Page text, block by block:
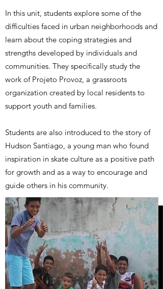
In this unit, students explore some of the
difficulties faced in urban neighborhoods and
learn about the coping strategies and
strengths developed by individuals and
communities. They specifically study the
work of Projeto Provoz, a grassroots
organization created by local residents to
support youth and families.
Students are also introduced to the story of
Hudson Santiago, a young man who found
inspiration in skate culture as a positive path
for growth and as a way to encourage and
guide others in his community.